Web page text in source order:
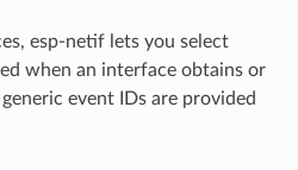
esp-netif lets you select
when an interface obtains or
event IDs are provided